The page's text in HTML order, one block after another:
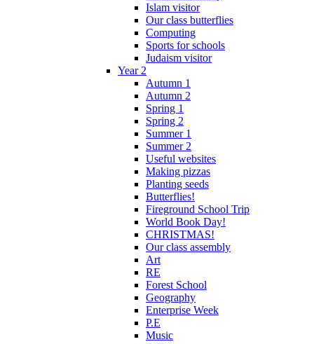
Islam visitor
Our class butterflies
Computing
Sports for schools
Judaism visitor
Year 2
Autumn 1
Autumn 2
Spring 1
Spring 2
Summer 1
Summer 2
Useful websites
Making pizzas
Planting seeds
Butterflies!
Fireground School Trip
World Book Day!
CHRISTMAS!
Our class assembly
Art
RE
Forest School
Geography
Enterprise Week
P.E
Music